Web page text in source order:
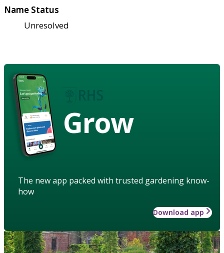
Name Status
Unresolved
Grow
The new app packed with trusted gardening know-
how
Download app